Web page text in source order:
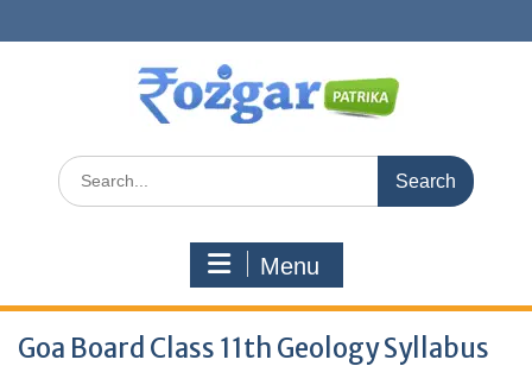
to
Search
for:
Menu
Goa Board Class 11th Geology Syllabus